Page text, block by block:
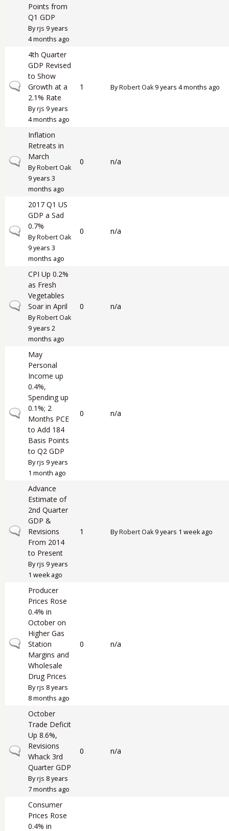
Points from
Q1 GDP
Byrjs 9 years
4 months ago
Normal topic
4th Quarter
GDP Revised
to Show
Growth at a
2.1% Rate
Byrjs 9 years
4 months ago
1 ByRobert Oak9 years 4 months ago
Normal topic
Inflation
Retreats in
March
ByRobert Oak
9 years 3
months ago
0 n/a
Normal topic
2017 Q1 US
GDP a Sad
0.7%
ByRobert Oak
9 years 3
months ago
0 n/a
Normal topic
CPI Up 0.2%
as Fresh
Vegetables
Soar in April
ByRobert Oak
9 years 2
months ago
0 n/a
Normal topic
May
Personal
Income up
0.4%,
Spending up
0.1%; 2
Months PCE
to Add 184
Basis Points
to Q2 GDP
Byrjs 9 years
1 month ago
0 n/a
Normal topic
Advance
Estimate of
2nd Quarter
GDP &
Revisions
From 2014
to Present
Byrjs 9 years
1 week ago
1 ByRobert Oak9 years 1 week ago
Normal topic
Producer
Prices Rose
0.4% in
October on
Higher Gas
Station
Margins and
Wholesale
Drug Prices
Byrjs 8 years
8 months ago
0 n/a
Normal topic
October
Trade Deficit
Up 8.6%,
Revisions
Whack 3rd
Quarter GDP
Byrjs 8 years
7 months ago
0 n/a
Consumer
Prices Rose
0.4% in